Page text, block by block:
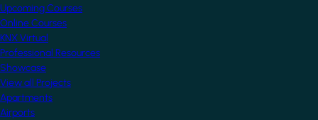
Upcoming Courses
Online Courses
KNX Virtual
Professional Resources
Showcase
View all Projects
Apartments
Airports